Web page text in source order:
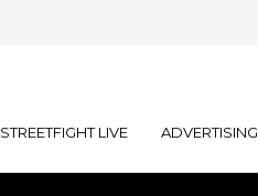
STREETFIGHT LIVE ADVERTISING